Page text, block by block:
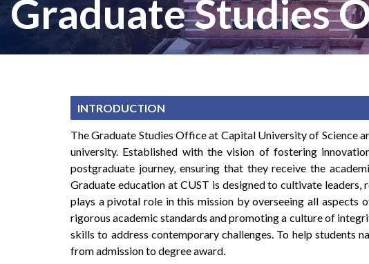
Graduate Studies
INTRODUCTION
The Graduate Studies Office at Capital University of Science
university. Established with the vision of fostering
postgraduate journey, ensuring that they receive the
Graduate education at CUST is designed to cultivate
plays a pivotal role in this mission by overseeing all aspects
rigorous academic standards and promoting a culture of
skills to address contemporary challenges. To help students
from admission to degree award.